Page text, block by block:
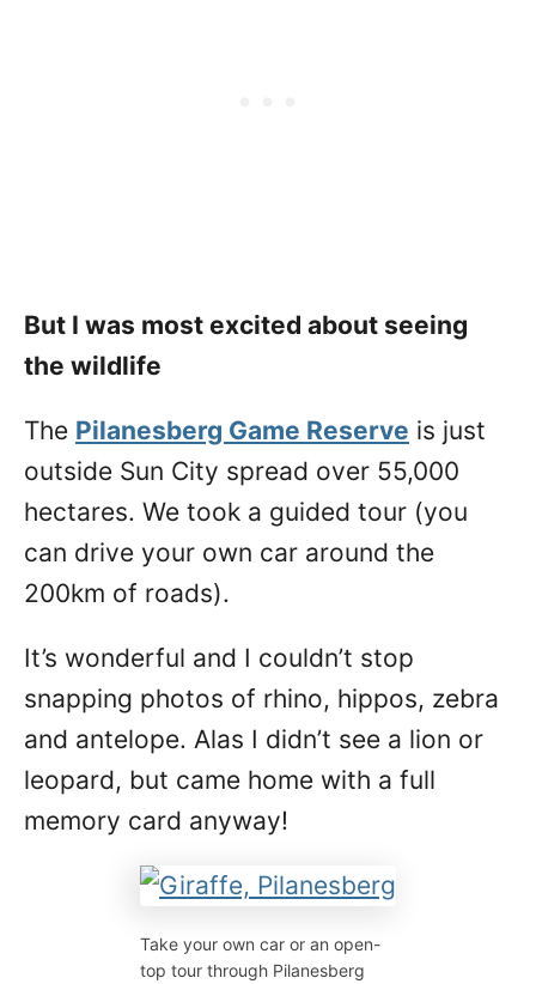
But I was most excited about seeing
the wildlife
The Pilanesberg Game Reserve is just
outside Sun City spread over 55,000
hectares. We took a guided tour (you
can drive your own car around the
200km of roads).
It’s wonderful and I couldn’t stop
snapping photos of rhino, hippos, zebra
and antelope. Alas I didn’t see a lion or
leopard, but came home with a full
memory card anyway!
Take your own car or an open-
top tour through Pilanesberg